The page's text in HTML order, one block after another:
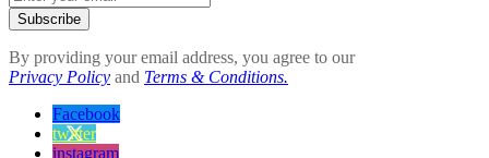
Subscribe
By providing your email address, you agree to our
Privacy Policy and Terms & Conditions.
Facebook
twitter
instagram